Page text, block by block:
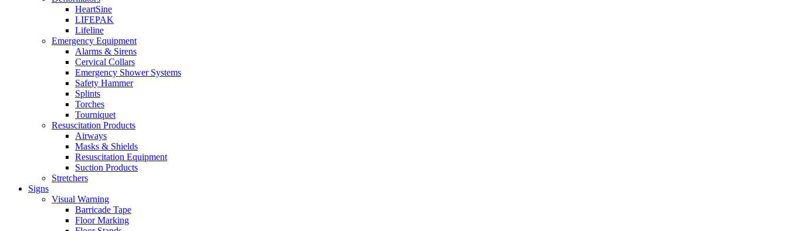
HeartSine
LIFEPAK
Lifeline
Emergency Equipment
Alarms & Sirens
Cervical Collars
Emergency Shower Systems
Safety Hammer
Splints
Torches
Tourniquet
Resuscitation Products
Airways
Masks & Shields
Resuscitation Equipment
Suction Products
Stretchers
Signs
Visual Warning
Barricade Tape
Floor Marking